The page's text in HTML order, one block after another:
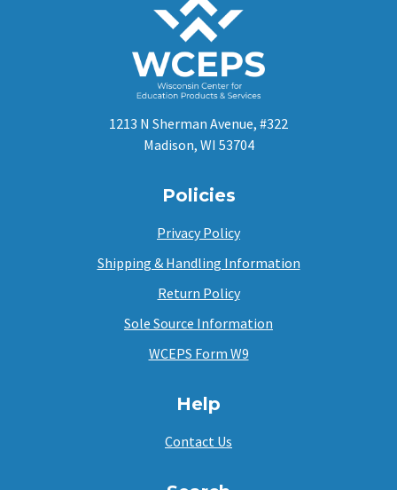
1213 N Sherman Avenue, #322
Madison, WI 53704
Policies
Privacy Policy
Shipping & Handling Information
Return Policy
Sole Source Information
WCEPS Form W9
Help
Contact Us